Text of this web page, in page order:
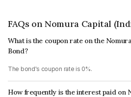
FAQs on Nomura Capital
What is the coupon rate on the
Bond?
The bond's coupon rate is 0%.
How frequently is the interest paid on